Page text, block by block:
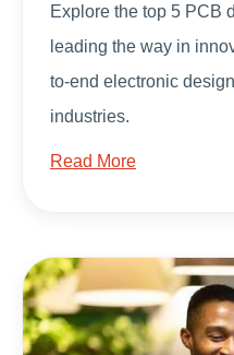
Explore the top 5 PCB
leading the way in
to-end electronic
industries.
Read More